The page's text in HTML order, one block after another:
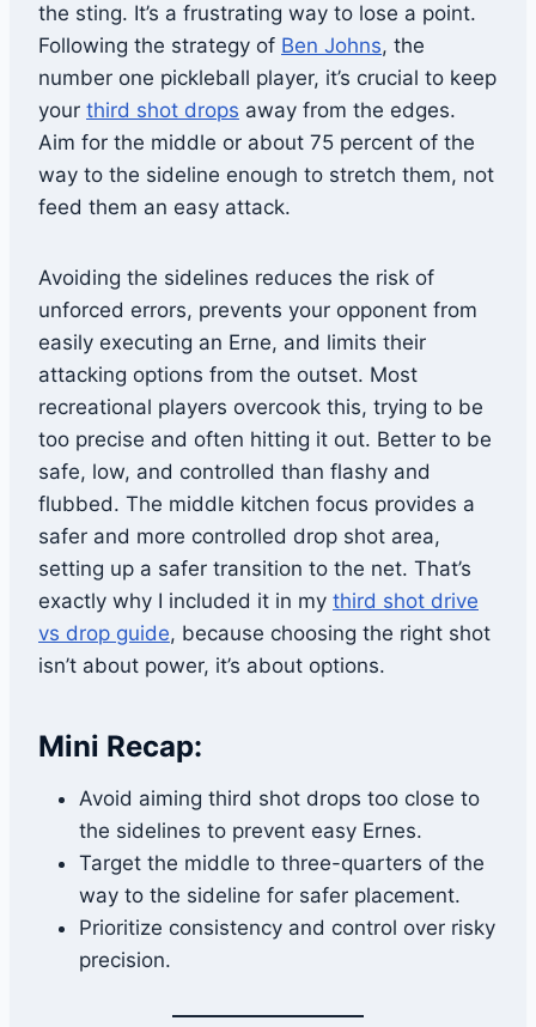
the sting. It’s a frustrating way to lose a point.
Following the strategy of Ben Johns, the
number one pickleball player, it’s crucial to keep
your third shot drops away from the edges.
Aim for the middle or about 75 percent of the
way to the sideline enough to stretch them, not
feed them an easy attack.
Avoiding the sidelines reduces the risk of
unforced errors, prevents your opponent from
easily executing an Erne, and limits their
attacking options from the outset. Most
recreational players overcook this, trying to be
too precise and often hitting it out. Better to be
safe, low, and controlled than flashy and
flubbed. The middle kitchen focus provides a
safer and more controlled drop shot area,
setting up a safer transition to the net. That’s
exactly why I included it in my third shot drive
vs drop guide, because choosing the right shot
isn’t about power, it’s about options.
Mini Recap:
Avoid aiming third shot drops too close to
the sidelines to prevent easy Ernes.
Target the middle to three-quarters of the
way to the sideline for safer placement.
Prioritize consistency and control over risky
precision.